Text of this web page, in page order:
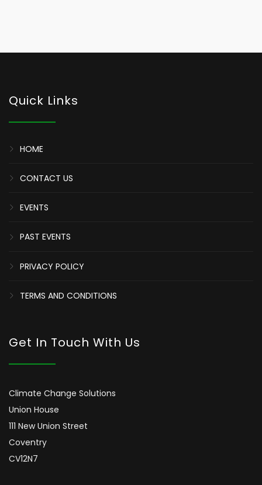
Quick Links
HOME
CONTACT US
EVENTS
PAST EVENTS
PRIVACY POLICY
TERMS AND CONDITIONS
Get In Touch With Us
Climate Change Solutions
Union House
111 New Union Street
Coventry
CV12N7